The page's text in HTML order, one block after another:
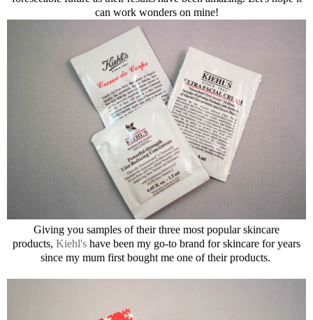
can work wonders on mine!
Giving you samples of their three most popular skincare
products, Kiehl's have been my go-to brand for skincare for years
since my mum first bought me one of their products.